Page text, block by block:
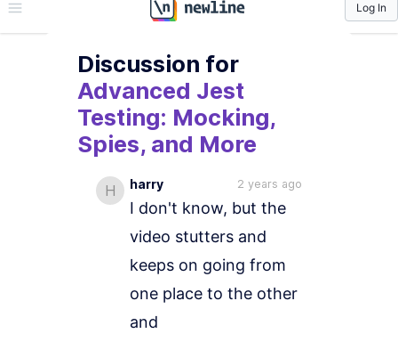
\newline
Log In
Discussion for
Advanced Jest
Testing: Mocking,
Spies, and More
H harry 2 years ago
I don't know, but the
video stutters and
keeps on going from
one place to the other
and